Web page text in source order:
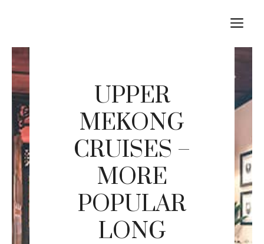
UPPER
MEKONG
CRUISES –
MORE
POPULAR
LONG